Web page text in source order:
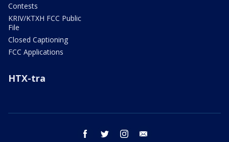
Contests
KRIV/KTXH FCC Public
File
Closed Captioning
FCC Applications
HTX-tra
facebook twitter instagram